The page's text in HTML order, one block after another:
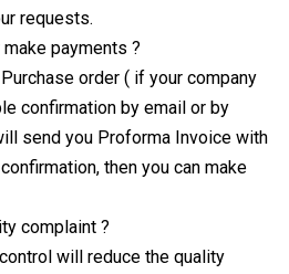
requests.
payments ?
order ( if your company
confirmation by email or by
send you Proforma Invoice with
then you can make
complaint ?
will reduce the quality